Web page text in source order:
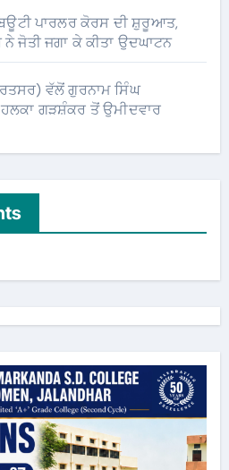
ਪਾਰਲਰ ਕੋਰਸ ਦੀ ਸ਼ੁਰੂਆਤ,
ਨੇ ਜੋਤੀ ਜਗਾ ਕੇ ਕੀਤਾ ਉਦਘਾਟਨ
ਵੱਲੋਂ ਗੁਰਨਾਮ ਸਿੰਘ
ਹਲਕਾ ਗੜਸ਼ੰਕਰ ਤੋਂ ਉਮੀਦਵਾਰ